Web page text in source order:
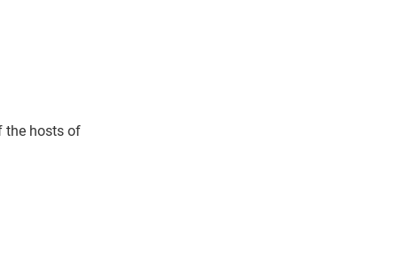
the hosts of